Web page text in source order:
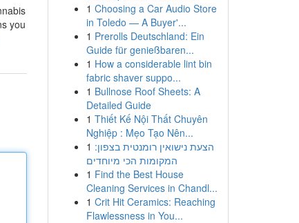
you
1 Choosing a Car Audio Store
in Toledo — A Buyer'...
1 Prerolls Deutschland: Ein
Guide für genießbaren...
1 How a considerable lint bin
fabric shaver suppo...
1 Bullnose Roof Sheets: A
Detailed Guide
1 Thiết Kế Nội Thất Chuyên
Nghiệp : Mẹo Tạo Nên...
1 הצעת נישואין רומנטית בצפון:
המקומות הכי מיוחדים
1 Find the Best House
Cleaning Services in Chandl...
1 Crit Hit Ceramics: Reaching
Flawlessness in You...